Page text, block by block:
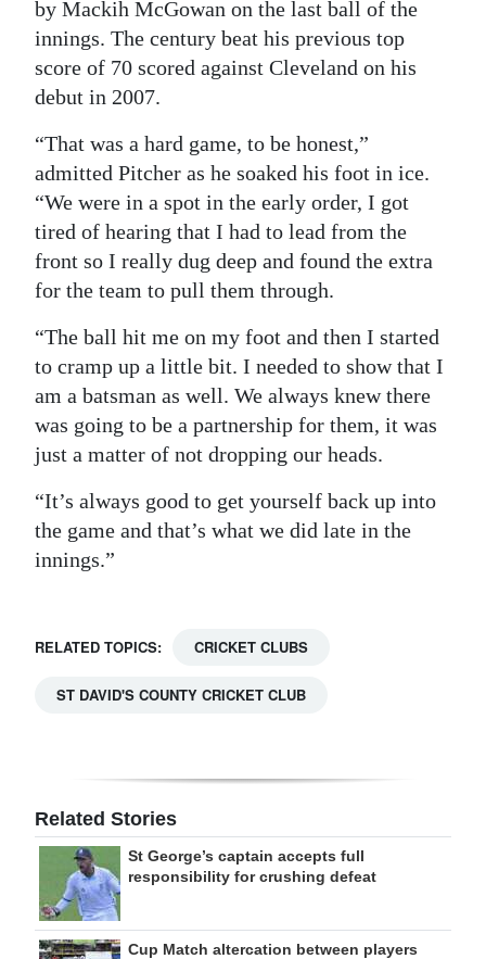
by Mackih McGowan on the last ball of the
innings. The century beat his previous top
score of 70 scored against Cleveland on his
debut in 2007.
“That was a hard game, to be honest,”
admitted Pitcher as he soaked his foot in ice.
“We were in a spot in the early order, I got
tired of hearing that I had to lead from the
front so I really dug deep and found the extra
for the team to pull them through.
“The ball hit me on my foot and then I started
to cramp up a little bit. I needed to show that I
am a batsman as well. We always knew there
was going to be a partnership for them, it was
just a matter of not dropping our heads.
“It’s always good to get yourself back up into
the game and that’s what we did late in the
innings.”
RELATED TOPICS: CRICKET CLUBS
ST DAVID'S COUNTY CRICKET CLUB
Related Stories
St George’s captain accepts full
responsibility for crushing defeat
Cup Match altercation between players